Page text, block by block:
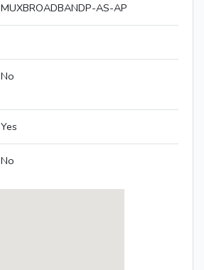
MUXBROADBANDP-AS-AP
No
Yes
No